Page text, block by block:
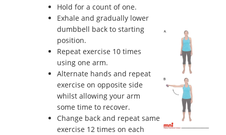
Hold for a count of one.
Exhale and gradually lower
dumbbell back to starting
position.
Repeat exercise 10 times
using one arm.
Alternate hands and repeat
exercise on opposite side
whilst allowing your arm
some time to recover.
Change back and repeat same
exercise 12 times on each